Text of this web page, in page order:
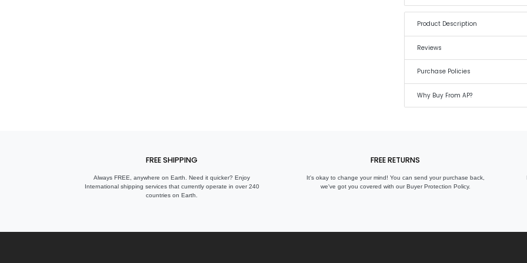
Product Description
Reviews
Purchase Policies
Why Buy From AP?
FREE SHIPPING
Always FREE, anywhere on Earth. Need it quicker? Enjoy
International shipping services that currently operate in over 240
countries on Earth.
FREE RETURNS
It's okay to change your mind! You can send your purchase back,
we've got you covered with our Buyer Protection Policy.